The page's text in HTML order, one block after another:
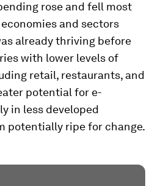
rose and fell most
and sectors
already thriving before
with lower levels of
retail, restaurants, and
potential for e-
in less developed
potentially ripe for change.